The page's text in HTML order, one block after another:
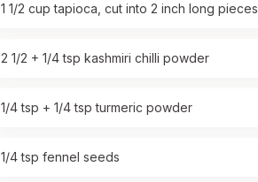
1 1/2 cup tapioca, cut into 2 inch long pieces
2 1/2 + 1/4 tsp kashmiri chilli powder
1/4 tsp + 1/4 tsp turmeric powder
1/4 tsp fennel seeds